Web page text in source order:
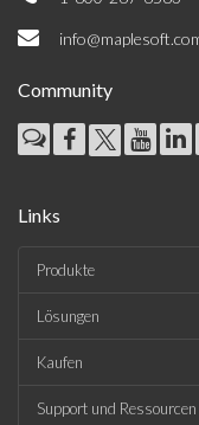
Community
Links
Produkte
Lösungen
Kaufen
Support und Ressourcen